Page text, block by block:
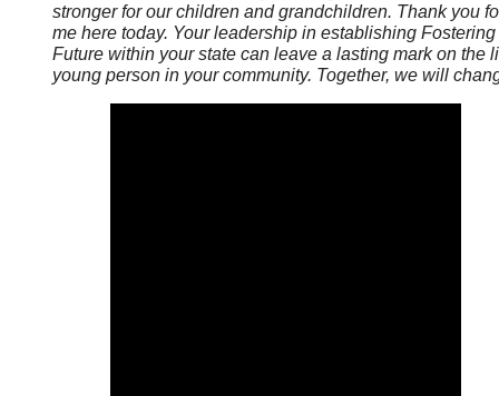
stronger for our children and grandchildren. Thank you
me here today. Your leadership in establishing Fostering
Future within your state can leave a lasting mark on the
young person in your community. Together, we will